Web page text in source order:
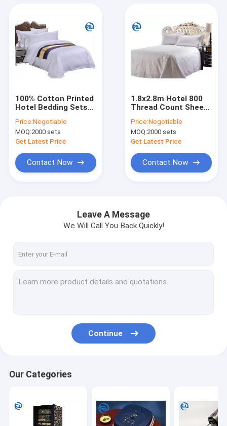
100% Cotton Printed
Hotel Bedding Sets
Price:Negotiable
MOQ:2000 sets
Get Latest Price
Contact Now
1.8x2.8m Hotel 800
Thread Count Sheets
Price:Negotiable
MOQ:2000 sets
Get Latest Price
Contact Now
Leave A Message
We Will Call You Back Quickly!
Continue
Our Categories